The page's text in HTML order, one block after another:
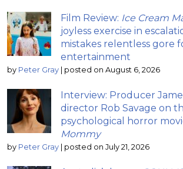
Film Review: Ice Cream
joyless exercise in
mistakes relentless gore
entertainment
by Peter Gray | posted on August 6, 2026
Interview: Producer
director Rob Savage on
psychological horror
Mommy
by Peter Gray | posted on July 21, 2026